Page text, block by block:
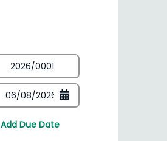
Add Due Date